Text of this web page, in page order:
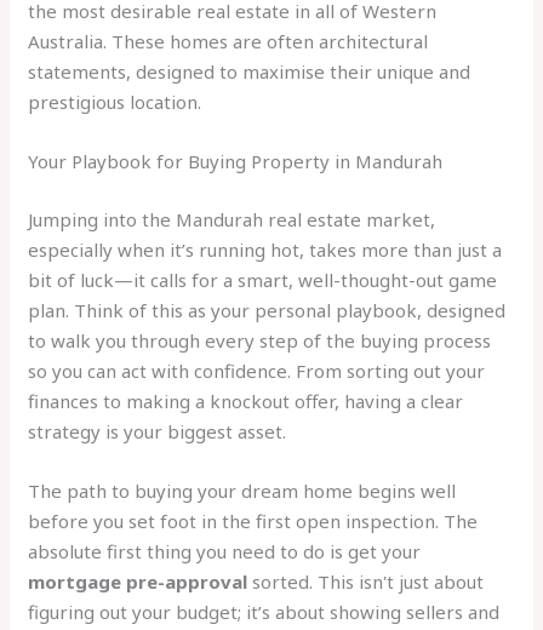
the most desirable real estate in all of Western
Australia. These homes are often architectural
statements, designed to maximise their unique and
prestigious location.
Your Playbook for Buying Property in Mandurah
Jumping into the Mandurah real estate market,
especially when it’s running hot, takes more than just a
bit of luck—it calls for a smart, well-thought-out game
plan. Think of this as your personal playbook, designed
to walk you through every step of the buying process
so you can act with confidence. From sorting out your
finances to making a knockout offer, having a clear
strategy is your biggest asset.
The path to buying your dream home begins well
before you set foot in the first open inspection. The
absolute first thing you need to do is get your
mortgage pre-approval sorted. This isn't just about
figuring out your budget; it’s about showing sellers and